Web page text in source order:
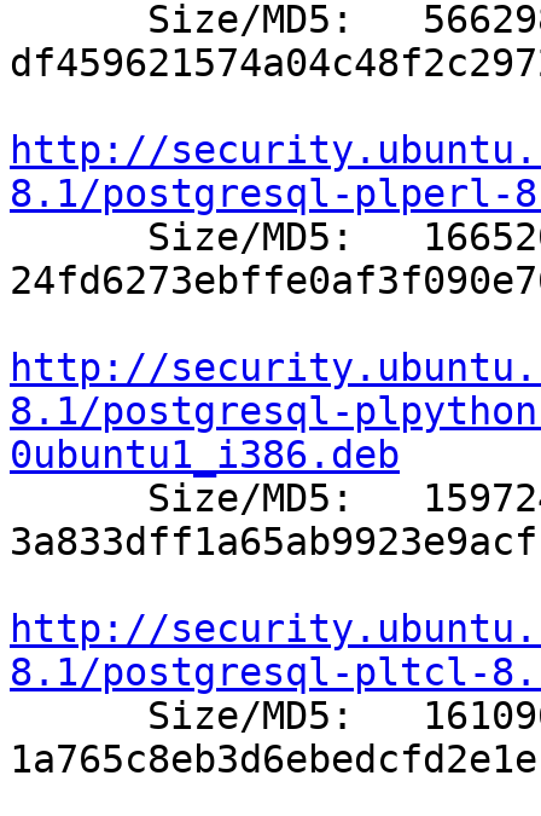
http://
8.1/postgresql-plperl-
http://
8.1/postgresql-
0ubuntu1_i386.deb
http://
8.1/postgresql-pltcl-